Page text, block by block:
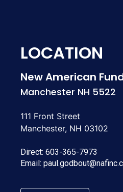
LOCATION
New American
Manchester NH 5522
111 Front Street
Manchester, NH 03102
Direct: 603-365-7973
Email: